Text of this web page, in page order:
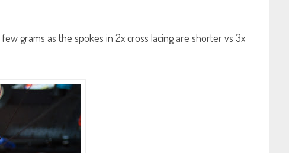
grams as the spokes in 2x cross lacing are shorter vs 3x